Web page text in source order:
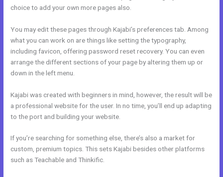
choice to add your own more pages also.
You may edit these pages through Kajabi’s preferences tab. Among
what you can work on are things like setting the typography,
including favicon, offering password reset recovery. You can even
arrange the different sections of your page by altering them up or
down in the left menu.
Kajabi was created with beginners in mind, however, the result will be
a professional website for the user. In no time, you’ll end up adapting
to the port and building your website.
If you’re searching for something else, there’s also a market for
custom, premium topics. This sets Kajabi besides other platforms
such as Teachable and Thinkific.